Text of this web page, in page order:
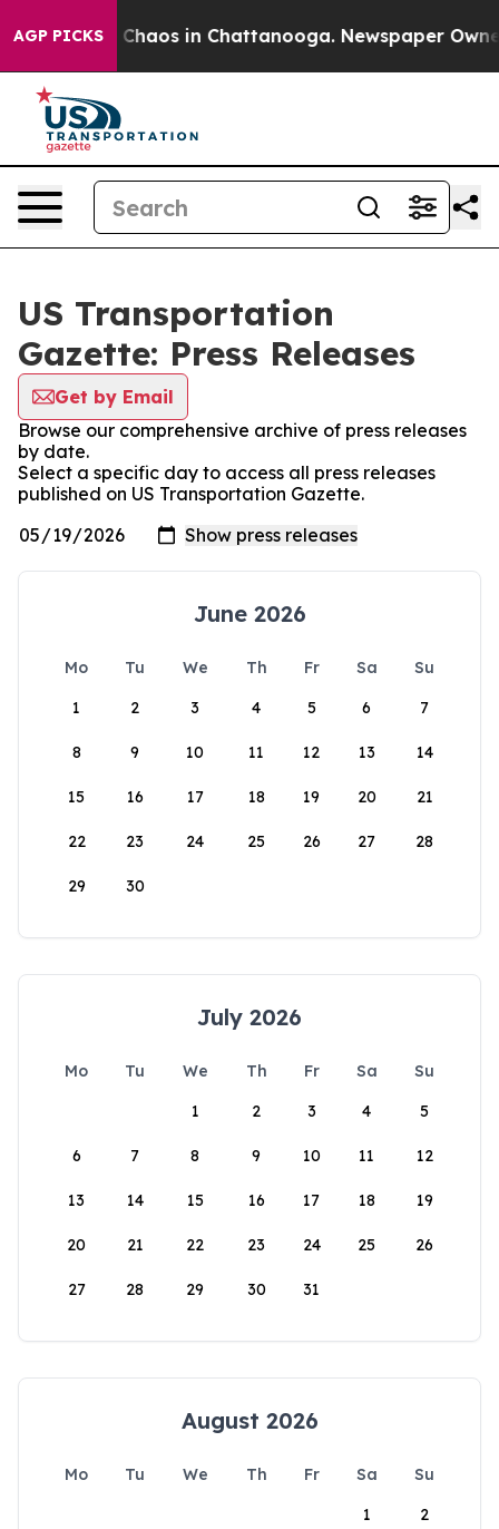
AGP PICKS
Collapse Chaos in Chattanooga. Newspaper
US Transportation
Gazette: Press Releases
Get by Email
Browse our comprehensive archive of press releases
by date.
Select a specific day to access all press releases
published on US Transportation Gazette.
June 2026
Mo Tu We Th Fr Sa
Su
1
2 3 4 5 6 7
8 9 10 11 12 13 14
15 16 17 18 19 20 21
22 23 24 25 26 27 28
29 30
July 2026
Mo Tu We Th Fr Sa
Su
1
2 3 4 5
6 7 8 9 10 11 12
13 14 15 16 17 18 19
20 21 22 23 24 25 26
27 28 29 30 31
August 2026
Mo Tu We Th Fr Sa
Su
1
2